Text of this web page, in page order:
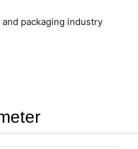
packaging industry